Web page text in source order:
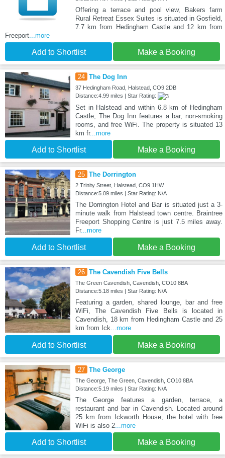
Offering a terrace and pool view, Bakers farm
Rural Retreat Essex Suites is situated in Gosfield,
7.7 km from Hedingham Castle and 12 km from
Freeport ...more
Add to Shortlist Make a Booking
24 The Dog Inn
37 Hedingham Road, Halstead, CO9 2DB
Distance:4.99 miles | Star Rating:
Set in Halstead and within 6.8 km of Hedingham
Castle, The Dog Inn features a bar, non-smoking
rooms, and free WiFi. The property is situated 13
km fr...more
Add to Shortlist Make a Booking
25 The Dorrington
2 Trinity Street, Halstead, CO9 1HW
Distance:5.09 miles | Star Rating: N/A
The Dorrington Hotel and Bar is situated just a 3-
minute walk from Halstead town centre. Braintree
Freeport Shopping Centre is just 7.5 miles away.
Fr...more
Add to Shortlist Make a Booking
26 The Cavendish Five Bells
The Green Cavendish, Cavendish, CO10 8BA
Distance:5.18 miles | Star Rating: N/A
Featuring a garden, shared lounge, bar and free
WiFi, The Cavendish Five Bells is located in
Cavendish, 18 km from Hedingham Castle and 25
km from Ick ...more
Add to Shortlist Make a Booking
27 The George
The George, The Green, Cavendish, CO10 8BA
Distance:5.19 miles | Star Rating: N/A
The George features a garden, terrace, a
restaurant and bar in Cavendish. Located around
25 km from Ickworth House, the hotel with free
WiFi is also 2...more
Add to Shortlist Make a Booking